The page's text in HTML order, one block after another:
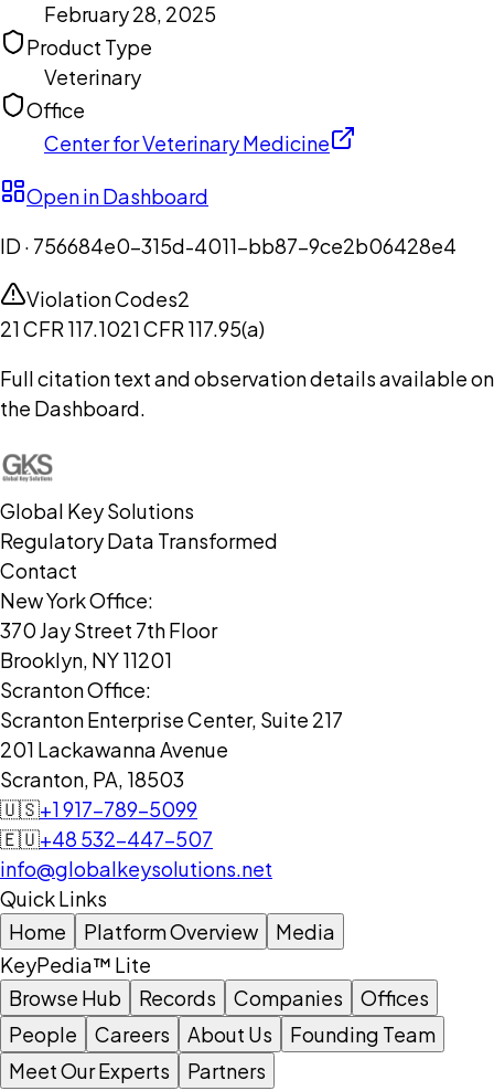
February 28, 2025
Product Type
Veterinary
Office
Center for Veterinary Medicine
Open in Dashboard
ID · 756684e0-315d-4011-bb87-9ce2b06428e4
Violation Codes2
21 CFR 117.1021 CFR 117.95(a)
Full citation text and observation details available on
the Dashboard.
Global Key Solutions
Regulatory Data Transformed
Contact
New York Office:
370 Jay Street 7th Floor
Brooklyn, NY 11201
Scranton Office:
Scranton Enterprise Center, Suite 217
201 Lackawanna Avenue
Scranton, PA, 18503
🇺🇸+1 917-789-5099
🇪🇺+48 532-447-507
info@globalkeysolutions.net
Quick Links
Home
Platform Overview
Media
KeyPedia™ Lite
Browse Hub
Records Companies
Offices
People
Careers About Us
Founding Team
Meet Our Experts
Partners